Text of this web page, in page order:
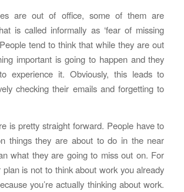
are out of office, some of them are
is called informally as ‘fear of missing
tend to think that while they are out
important is going to happen and they
experience it. Obviously, this leads to
checking their emails and forgetting to
is pretty straight forward. People have to
things they are about to do in the near
what they are going to miss out on. For
plan is not to think about work you already
you’re actually thinking about work.